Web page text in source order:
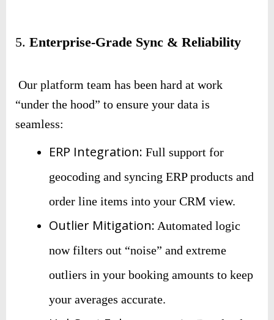
5. Enterprise-Grade Sync & Reliability
Our platform team has been hard at work
“under the hood” to ensure your data is
seamless:
ERP Integration: Full support for
geocoding and syncing ERP products and
order line items into your CRM view.
Outlier Mitigation: Automated logic
now filters out “noise” and extreme
outliers in your booking amounts to keep
your averages accurate.